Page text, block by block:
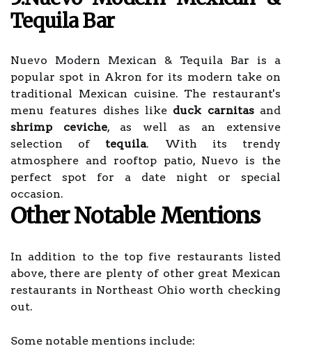
Tequila Bar
Nuevo Modern Mexican & Tequila Bar is a
popular spot in Akron for its modern take on
traditional Mexican cuisine. The restaurant's
menu features dishes like duck carnitasand
shrimp ceviche, as well as an extensive
selection of tequila. With its trendy
atmosphere and rooftop patio, Nuevo is the
perfect spot for a date night or special
occasion.
Other Notable Mentions
In addition to the top five restaurants listed
above, there are plenty of other great Mexican
restaurants in Northeast Ohio worth checking
out.
Some notable mentions include: